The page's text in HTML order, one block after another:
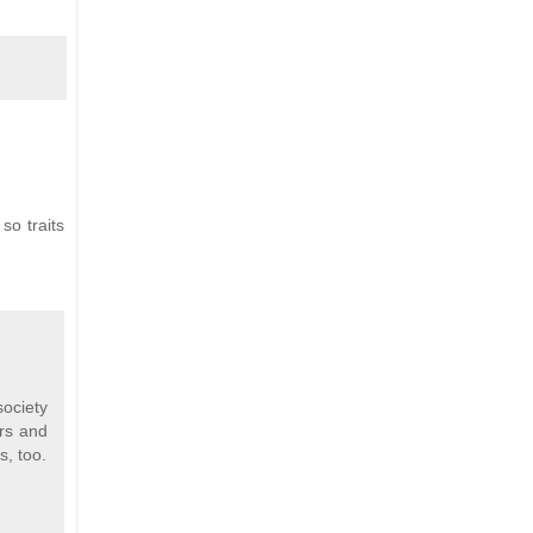
traits
and
too.